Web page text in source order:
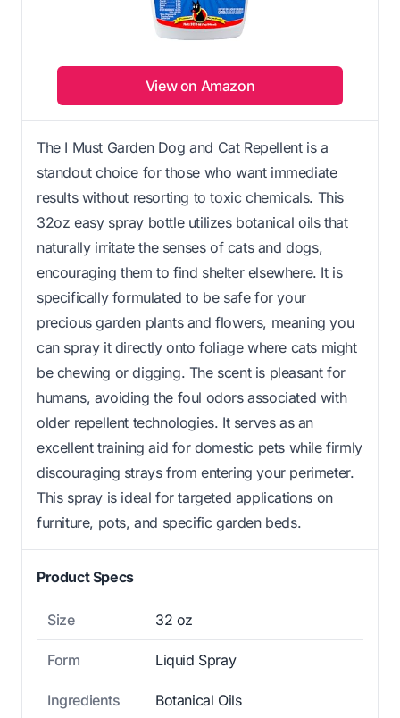
View on Amazon
The I Must Garden Dog and Cat Repellent is a
standout choice for those who want immediate
results without resorting to toxic chemicals. This
32oz easy spray bottle utilizes botanical oils that
naturally irritate the senses of cats and dogs,
encouraging them to find shelter elsewhere. It is
specifically formulated to be safe for your
precious garden plants and flowers, meaning you
can spray it directly onto foliage where cats might
be chewing or digging. The scent is pleasant for
humans, avoiding the foul odors associated with
older repellent technologies. It serves as an
excellent training aid for domestic pets while firmly
discouraging strays from entering your perimeter.
This spray is ideal for targeted applications on
furniture, pots, and specific garden beds.
Product Specs
Size 32 oz
Form Liquid Spray
Ingredients Botanical Oils